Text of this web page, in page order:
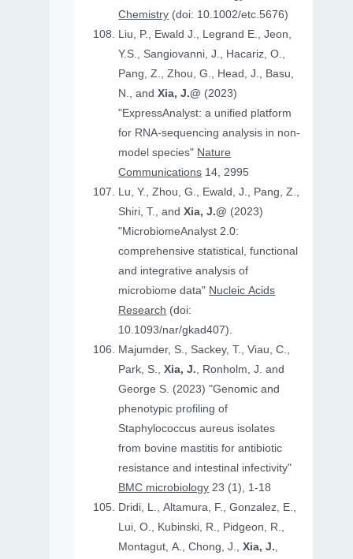
Chemistry (doi: 10.1002/etc.5676)
Liu, P., Ewald J., Legrand E., Jeon,
Y.S., Sangiovanni, J., Hacariz, O.,
Pang, Z., Zhou, G., Head, J., Basu,
N., andXia, J.@ (2023)
"ExpressAnalyst: a unified platform
for RNA-sequencing analysis in non-
model species" Nature
Communications 14, 2995
Lu, Y., Zhou, G., Ewald, J., Pang, Z.,
Shiri, T., andXia, J.@ (2023)
"MicrobiomeAnalyst 2.0:
comprehensive statistical, functional
and integrative analysis of
microbiome data" Nucleic Acids
Research (doi:
10.1093/nar/gkad407).
Majumder, S., Sackey, T., Viau, C.,
Park, S.,Xia, J., Ronholm, J. and
George S. (2023) "Genomic and
phenotypic profiling of
Staphylococcus aureus isolates
from bovine mastitis for antibiotic
resistance and intestinal infectivity"
BMC microbiology 23 (1), 1-18
Dridi, L., Altamura, F., Gonzalez, E.,
Lui, O., Kubinski, R., Pidgeon, R.,
Montagut, A., Chong, J.,Xia, J.,